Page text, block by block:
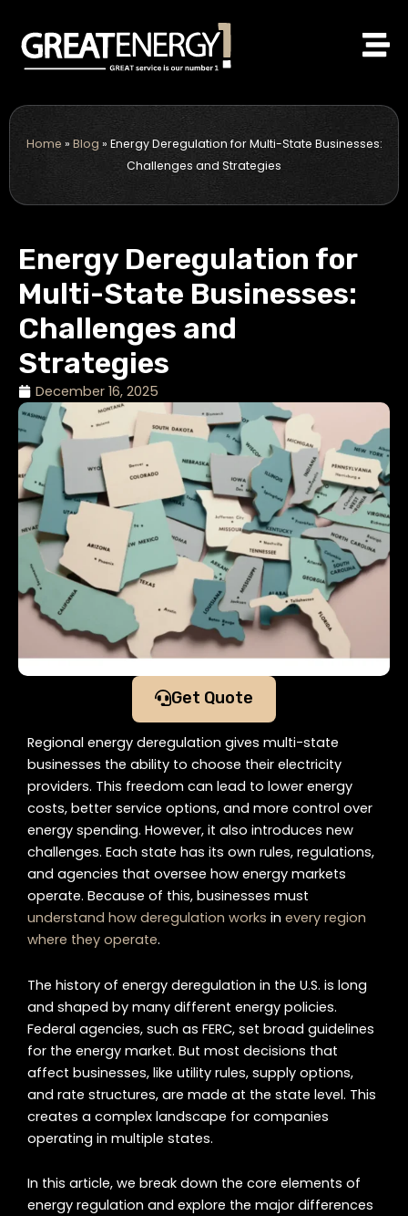
content
Home » Blog » Energy Deregulation for Multi-State Businesses:
Challenges and Strategies
Energy Deregulation for
Multi-State Businesses:
Challenges and
Strategies
December 16, 2025
Get Quote
Regional energy deregulation gives multi-state
businesses the ability to choose their electricity
providers. This freedom can lead to lower energy
costs, better service options, and more control over
energy spending. However, it also introduces new
challenges. Each state has its own rules, regulations,
and agencies that oversee how energy markets
operate. Because of this, businesses must
understand how deregulation works in every region
where they operate.
The history of energy deregulation in the U.S. is long
and shaped by many different energy policies.
Federal agencies, such as FERC, set broad guidelines
for the energy market. But most decisions that
affect businesses, like utility rules, supply options,
and rate structures, are made at the state level. This
creates a complex landscape for companies
operating in multiple states.
In this article, we break down the core elements of
energy regulation and explore the major differences